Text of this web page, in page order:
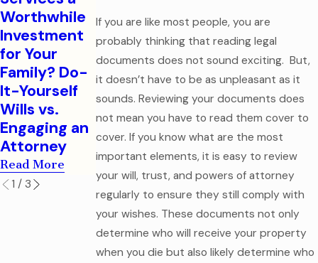
If you are like most people, you are
probably thinking that reading legal
documents does not sound exciting. But,
it doesn’t have to be as unpleasant as it
sounds. Reviewing your documents does
not mean you have to read them cover to
cover. If you know what are the most
important elements, it is easy to review
your will, trust, and powers of attorney
regularly to ensure they still comply with
your wishes. These documents not only
determine who will receive your property
when you die but also likely determine who
Worthwhile
Investment
for Your
Family? Do-
It-Yourself
Wills vs.
Engaging an
Attorney
Read More
Why Dying
Without a
Will is the
Scariest
Legal
Mistake
Read More
Estate
Planning for
Modern
Families
Read More
1 / 3